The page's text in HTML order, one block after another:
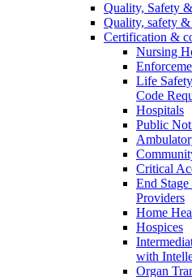
Quality, Safety
Quality, safety
Certification &
Nursing
Life
Code
Hospitals
Public
Critical
End
Providers
Home
Hospices
with
Organ